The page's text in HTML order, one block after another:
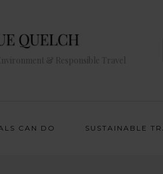
& Responsible Travel
CAN DO SUSTAINABLE